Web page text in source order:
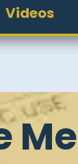
Videos